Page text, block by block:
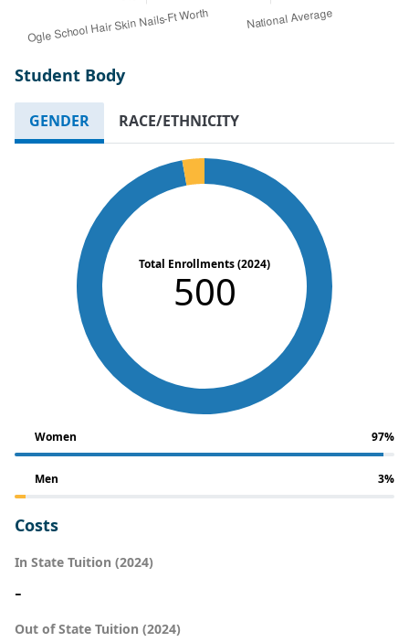
Student Body
GENDER RACE/ETHNICITY
Total Enrollments (2024)
500
Women 97%
Men 3%
Costs
In State Tuition (2024)
-
Out of State Tuition (2024)